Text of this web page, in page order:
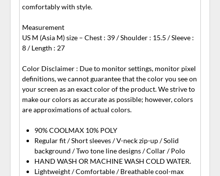
comfortably with style.
Measurement
US M (Asia M) size – Chest : 39 / Shoulder : 15.5 / Sleeve :
8 / Length : 27
Color Disclaimer : Due to monitor settings, monitor pixel
definitions, we cannot guarantee that the color you see on
your screen as an exact color of the product. We strive to
make our colors as accurate as possible; however, colors
are approximations of actual colors.
90% COOLMAX 10% POLY
Regular fit / Short sleeves / V-neck zip-up / Solid
background / Two tone line designs / Collar / Polo
HAND WASH OR MACHINE WASH COLD WATER.
Lightweight / Comfortable / Breathable cool-max